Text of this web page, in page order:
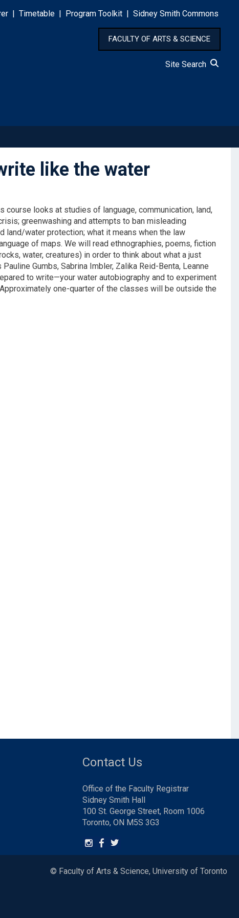
Timetable Program Toolkit Sidney Smith Commons
FACULTY OF ARTS & SCIENCE
Site Search
like the water
course looks at studies of language, communication, land,
greenwashing and attempts to ban misleading
land/water protection; what it means when the law
of maps. We will read ethnographies, poems, fiction
water, creatures) in order to think about what a just
Gumbs, Sabrina Imbler, Zalika Reid-Benta, Leanne
to write—your water autobiography and to experiment
one-quarter of the classes will be outside the
Contact Us
Office of the Faculty Registrar
Sidney Smith Hall
100 St. George Street, Room 1006
Toronto, ON M5S 3G3
© Faculty of Arts & Science, University of Toronto